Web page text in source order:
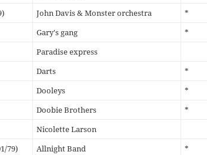
John Davis & Monster orchestra
*
Gary's gang
*
Paradise express
Darts
*
Dooleys
*
Doobie Brothers
*
Nicolette Larson
79) Allnight Band
*